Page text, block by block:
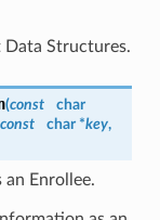
Data Structures.
(const
char
const char *key,
Enrollee.